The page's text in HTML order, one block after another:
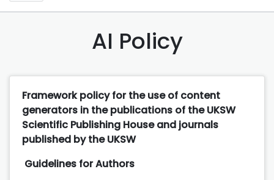
AI Policy
Framework policy for the use of content
generators in the publications of the UKSW
Scientific Publishing House and journals
published by the UKSW
Guidelines for Authors